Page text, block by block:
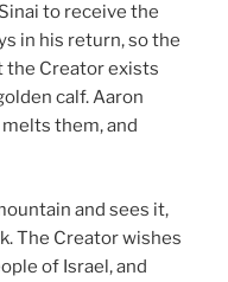
to receive the
in his return, so the
the Creator exists
calf. Aaron
them, and
and sees it,
The Creator wishes
of Israel, and